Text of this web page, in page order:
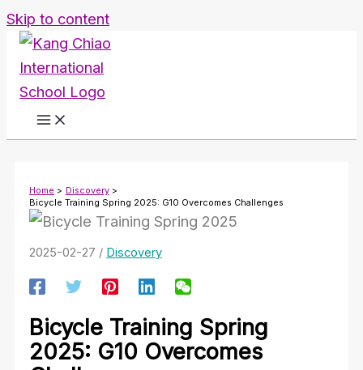
Skip to content
Home
Discovery
Bicycle Training Spring 2025: G10 Overcomes Challenges
2025-02-27 / Discovery
Bicycle Training Spring
2025: G10 Overcomes